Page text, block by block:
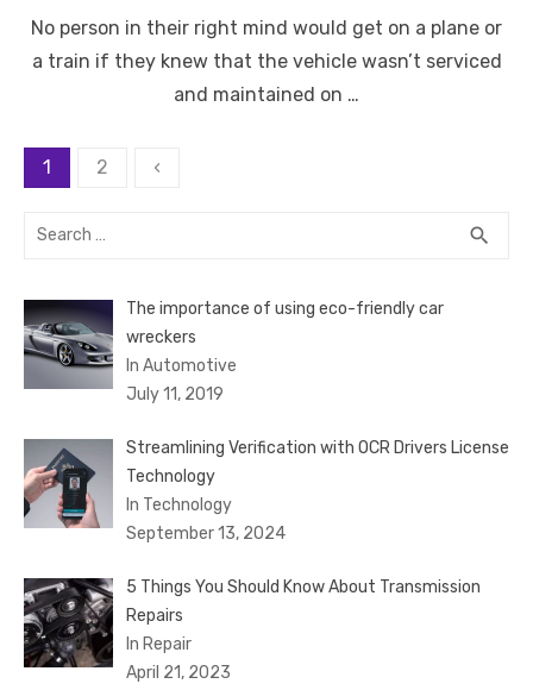
No person in their right mind would get on a plane or
a train if they knew that the vehicle wasn’t serviced
and maintained on …
Posts
pagination
1 2 ‹
Search
search
The importance of using eco-friendly car
wreckers
In Automotive
July 11, 2019
Streamlining Verification with OCR Drivers License
Technology
In Technology
September 13, 2024
5 Things You Should Know About Transmission
Repairs
In Repair
April 21, 2023